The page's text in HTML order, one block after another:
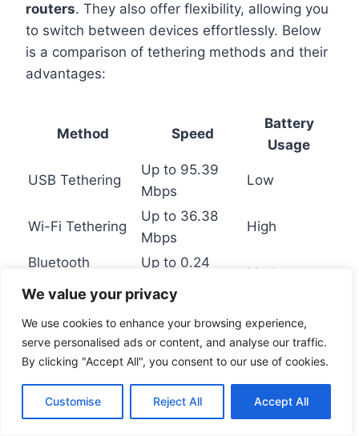
We value your privacy
We use cookies to enhance your browsing experience,
serve personalised ads or content, and analyse our traffic.
By clicking "Accept All", you consent to our use of cookies.
Customise Reject All Accept All
routers. They also offer flexibility, allowing you
to switch between devices effortlessly. Below
is a comparison of tethering methods and their
advantages:
Method Speed
Battery
Usage
USB Tethering
Up to 95.39
Mbps
Low
Wi-Fi Tethering
Up to 36.38
Mbps
High
Bluetooth
Up to 0.24
Mbps
Moderate
By understanding these advanced methods,
you can choose the best option for your needs.
cable, these solutions ensure seamless access
to theinternet.